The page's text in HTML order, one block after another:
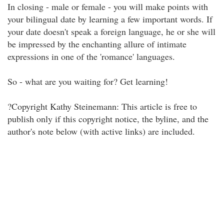
In closing - male or female - you will make points with
your bilingual date by learning a few important words. If
your date doesn't speak a foreign language, he or she will
be impressed by the enchanting allure of intimate
expressions in one of the 'romance' languages.
So - what are you waiting for? Get learning!
?Copyright Kathy Steinemann: This article is free to
publish only if this copyright notice, the byline, and the
author's note below (with active links) are included.